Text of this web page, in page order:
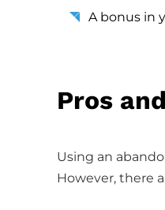
A bonus in
Pros
Using an
However, there